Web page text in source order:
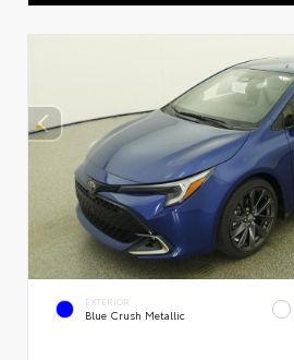
EXTERIOR
Blue Crush Metallic